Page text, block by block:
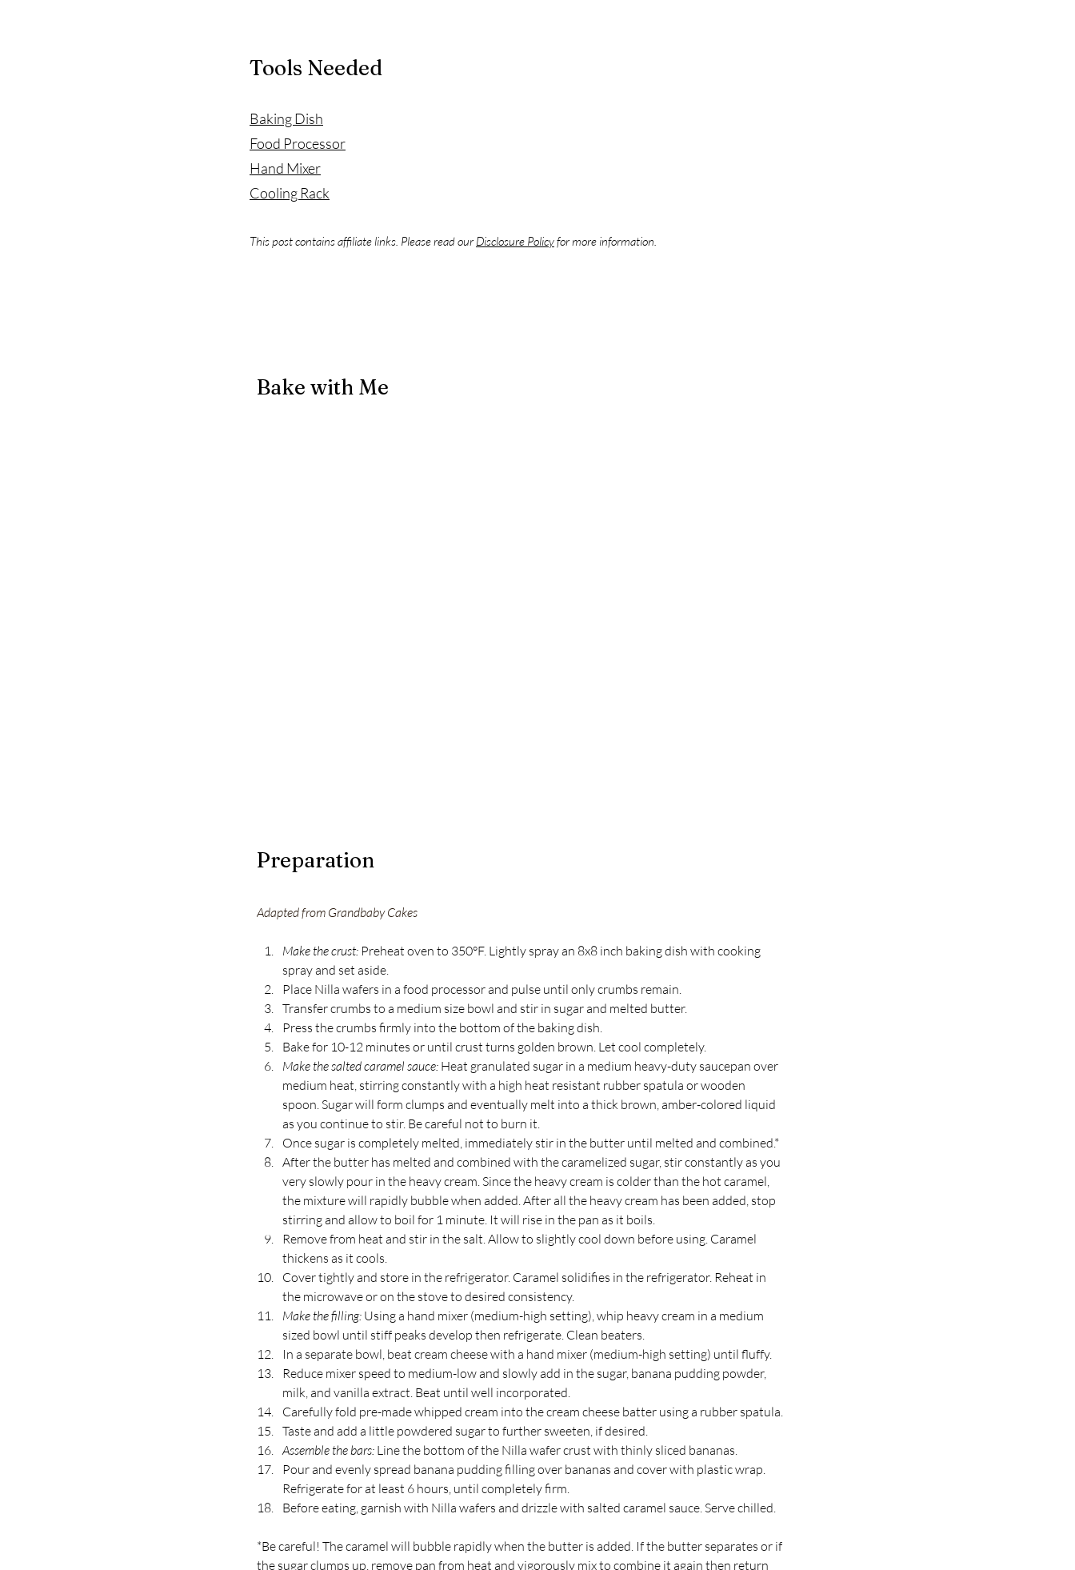
Tools Needed
Baking Dish
Food Processor
Hand Mixer
Cooling Rack
This post contains affiliate links. Please read ourDisclosure Policyfor more information.
Bake with Me
Preparation
Adapted from Grandbaby Cakes
Make the crust: Preheat oven to 350°F. Lightly spray an 8x8 inch baking dish with cooking
spray and set aside.
Place Nilla wafers in a food processor and pulse until only crumbs remain.
Transfer crumbs to a medium size bowl and stir in sugar and melted butter.
Press the crumbs firmly into the bottom of the baking dish.
Bake for 10-12 minutes or until crust turns golden brown. Let cool completely.
Make the salted caramel sauce: Heat granulated sugar in a medium heavy-duty saucepan over
medium heat, stirring constantly with a high heat resistant rubber spatula or wooden
spoon. Sugar will form clumps and eventually melt into a thick brown, amber-colored liquid
as you continue to stir. Be careful not to burn it.
Once sugar is completely melted, immediately stir in the butter until melted and combined.*
After the butter has melted and combined with the caramelized sugar, stir constantly as you
very slowly pour in the heavy cream. Since the heavy cream is colder than the hot caramel,
the mixture will rapidly bubble when added. After all the heavy cream has been added, stop
stirring and allow to boil for 1 minute. It will rise in the pan as it boils.
Remove from heat and stir in the salt. Allow to slightly cool down before using. Caramel
thickens as it cools.
Cover tightly and store in the refrigerator. Caramel solidifies in the refrigerator. Reheat in
the microwave or on the stove to desired consistency.
Make the filling: Using a hand mixer (medium-high setting), whip heavy cream in a medium
sized bowl until stiff peaks develop then refrigerate. Clean beaters.
In a separate bowl, beat cream cheese with a hand mixer (medium-high setting) until fluffy.
Reduce mixer speed to medium-low and slowly add in the sugar, banana pudding powder,
milk, and vanilla extract. Beat until well incorporated.
Carefully fold pre-made whipped cream into the cream cheese batter using a rubber spatula.
Taste and add a little powdered sugar to further sweeten, if desired.
Assemble the bars: Line the bottom of the Nilla wafer crust with thinly sliced bananas.
Pour and evenly spread banana pudding filling over bananas and cover with plastic wrap.
Refrigerate for at least 6 hours, until completely firm.
Before eating, garnish with Nilla wafers and drizzle with salted caramel sauce. Serve chilled.
*Be careful! The caramel will bubble rapidly when the butter is added. If the butter separates or if
the sugar clumps up, remove pan from heat and vigorously mix to combine it again then return